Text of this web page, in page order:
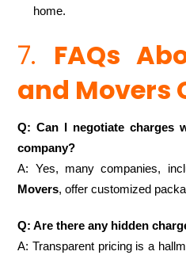
home.
7. FAQs
and Movers
Q: Can I negotiate charges
company?
A: Yes, many companies,
Movers, offer customized
Q: Are there any hidden
A: Transparent pricing is a